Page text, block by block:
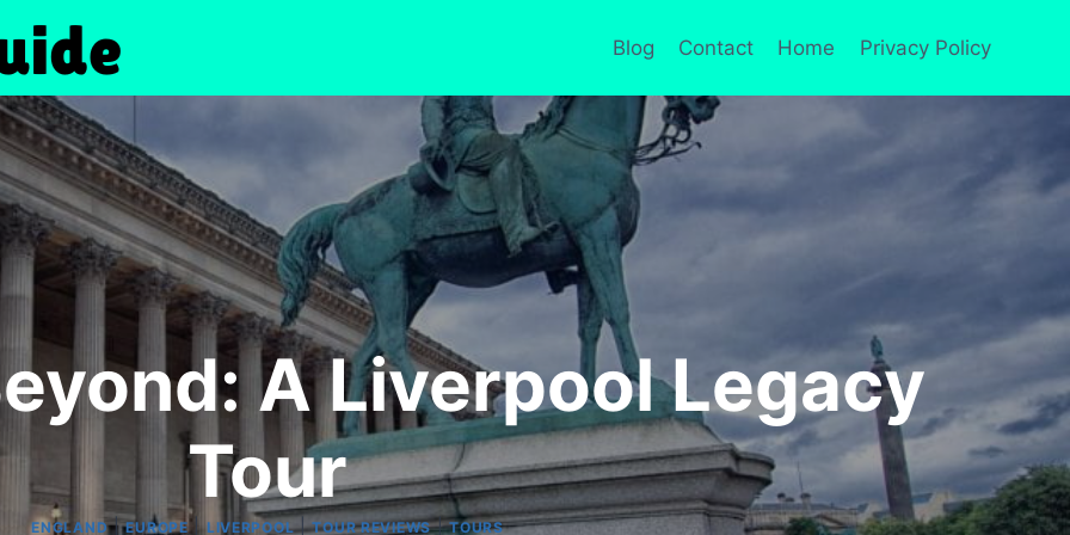
Blog Contact Home Privacy Policy
A Liverpool Legacy
Tour
ENGLAND|EUROPE| LIVERPOOL|TOUR REVIEWS|TOURS